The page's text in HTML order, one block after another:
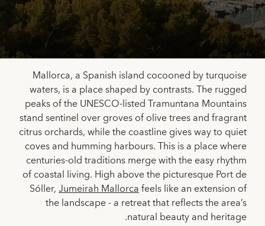
Mallorca, a Spanish island cocooned by turquoise
waters, is a place shaped by contrasts. The rugged
peaks of the UNESCO-listed Tramuntana Mountains
stand sentinel over groves of olive trees and fragrant
citrus orchards, while the coastline gives way to quiet
coves and humming harbours. This is a place where
centuries-old traditions merge with the easy rhythm
of coastal living. High above the picturesque Port de
Sóller,Jumeirah Mallorcafeels like an extension of
the landscape - a retreat that reflects the area’s
natural beauty and heritage.